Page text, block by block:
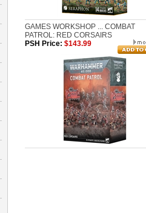
GAMES WORKSHOP ... COMBAT
PATROL: RED CORSAIRS
PSH Price: $143.99